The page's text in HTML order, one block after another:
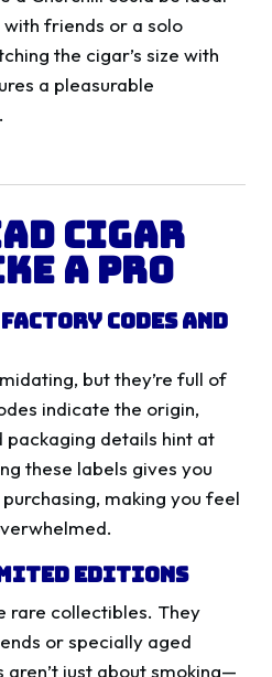
friends or a solo
the cigar’s size with
a pleasurable
Cigar
a Pro
Codes and
but they’re full of
indicate the origin,
packaging details hint at
these labels gives you
making you feel
Editions
rare collectibles. They
or specially aged
just about smoking—